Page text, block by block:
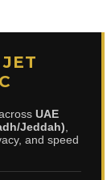
UAE
Jeddah)
and speed